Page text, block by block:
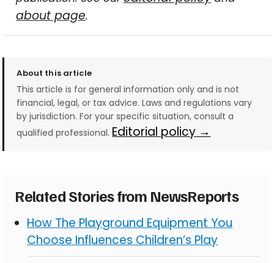
about page.
About this article
This article is for general information only and is not
financial, legal, or tax advice. Laws and regulations vary
by jurisdiction. For your specific situation, consult a
qualified professional. Editorial policy →
Related Stories from NewsReports
How The Playground Equipment You
Choose Influences Children’s Play